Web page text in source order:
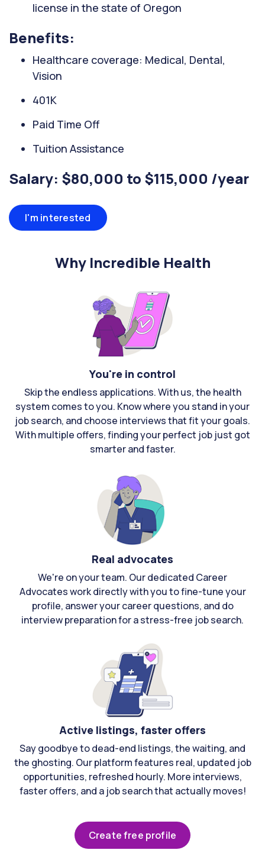
license in the state of Oregon
Benefits:
Healthcare coverage: Medical, Dental,
Vision
401K
Paid Time Off
Tuition Assistance
Salary: $80,000 to $115,000 /year
I'm interested
Why Incredible Health
You're in control
Skip the endless applications. With us, the health
system comes to you. Know where you stand in your
job search, and choose interviews that fit your goals.
With multiple offers, finding your perfect job just got
smarter and faster.
Real advocates
We're on your team. Our dedicated Career
Advocates work directly with you to fine-tune your
profile, answer your career questions, and do
interview preparation for a stress-free job search.
Active listings, faster offers
Say goodbye to dead-end listings, the waiting, and
the ghosting. Our platform features real, updated job
opportunities, refreshed hourly. More interviews,
faster offers, and a job search that actually moves!
Create free profile